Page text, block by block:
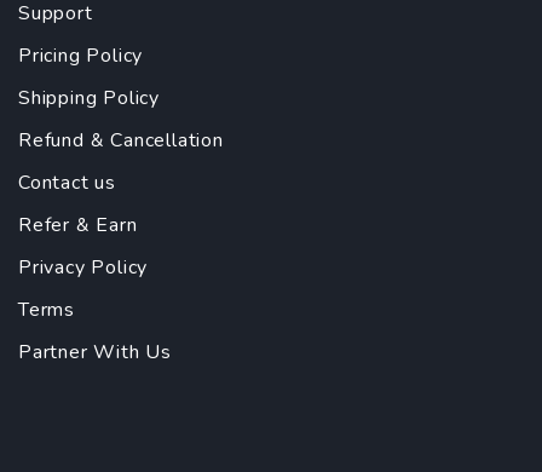
Support
Pricing Policy
Shipping Policy
Refund & Cancellation
Contact us
Refer & Earn
Privacy Policy
Terms
Partner With Us